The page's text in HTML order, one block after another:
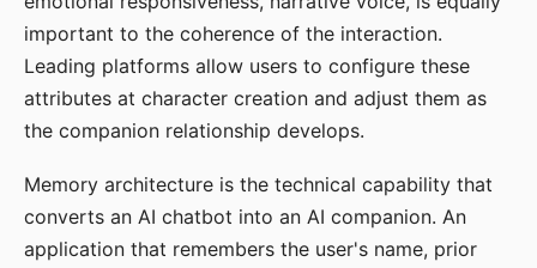
important to the coherence of the interaction.
Leading platforms allow users to configure these
attributes at character creation and adjust them as
the companion relationship develops.
Memory architecture is the technical capability that
converts an AI chatbot into an AI companion. An
application that remembers the user's name, prior